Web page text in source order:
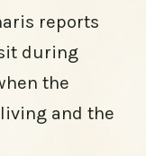
reports
during
the
and the